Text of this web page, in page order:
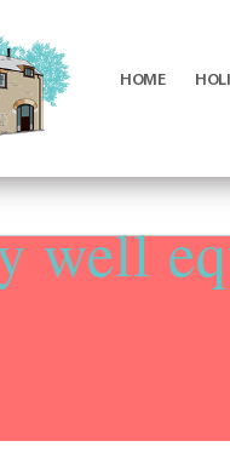
HOME
well